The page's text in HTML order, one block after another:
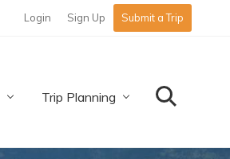
Login Sign Up Submit a Trip
Trip Planning Search